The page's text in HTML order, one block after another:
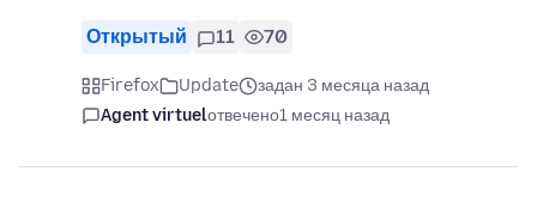
Открытый 11 70
Firefox Update
задан 3 месяца назад
Agent virtuelотвечено1 месяц назад